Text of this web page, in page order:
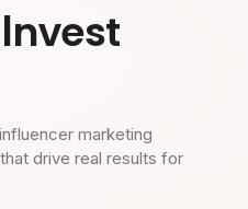
marketing
drive real results for